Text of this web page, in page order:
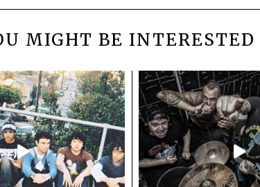
MIGHT BE